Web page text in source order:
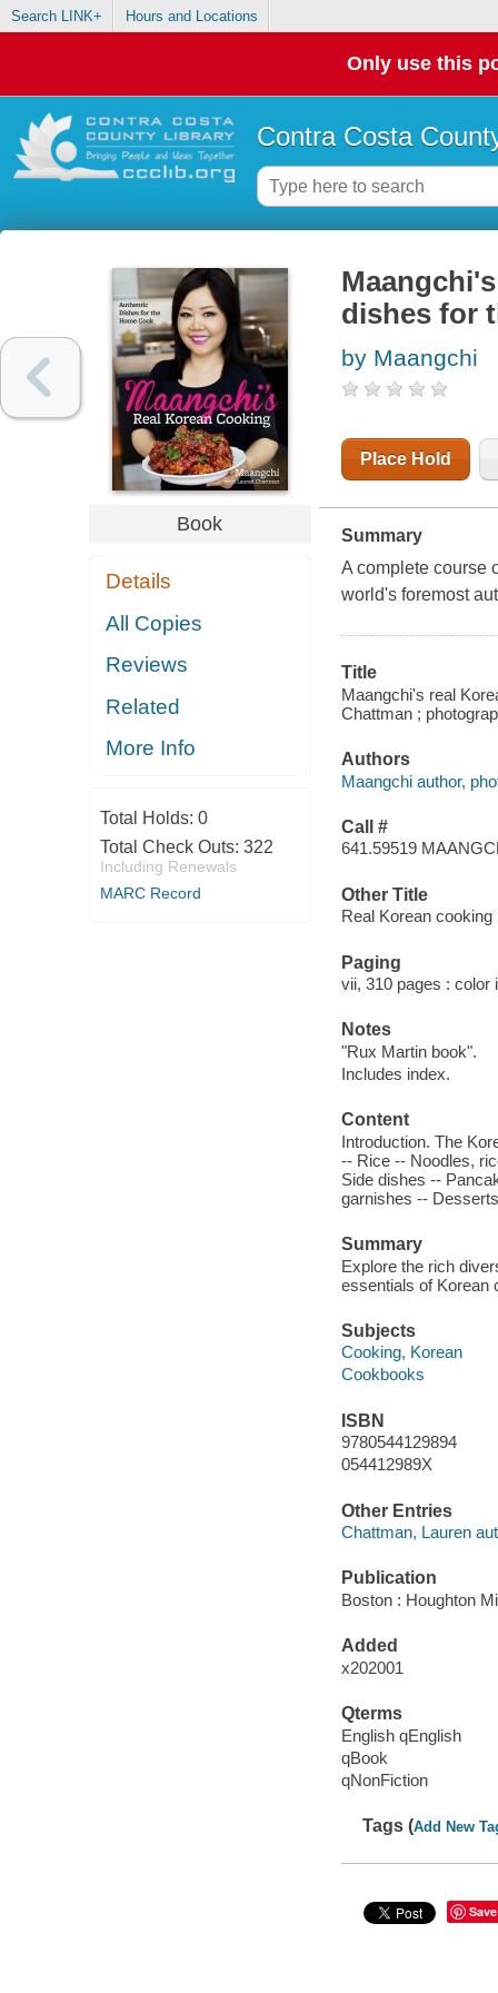
Search LINK+ Hours and Locations
Only use this
Contra Costa
Book
Details
All Copies
Reviews
Related
More Info
Total Holds: 0
Total Check Outs: 322
Including Renewals
MARC Record
dishes for
by Maangchi
Place Hold
Summary
A complete course
world's foremost
Title
Maangchi's real
Chattman ;
Authors
Maangchi author,
Call #
641.59519
Other Title
Real Korean cooking
Paging
vii, 310 pages : color
Notes
"Rux Martin book".
Includes index.
Content
Introduction. The
-- Rice -- Noodles,
Side dishes --
garnishes --
Summary
Explore the rich
essentials of Korean
Subjects
Cooking, Korean
Cookbooks
ISBN
9780544129894
054412989X
Other Entries
Chattman, Lauren
Publication
Boston : Houghton
Added
x202001
Qterms
English qEnglish
qBook
qNonFiction
Tags (Add New
Save